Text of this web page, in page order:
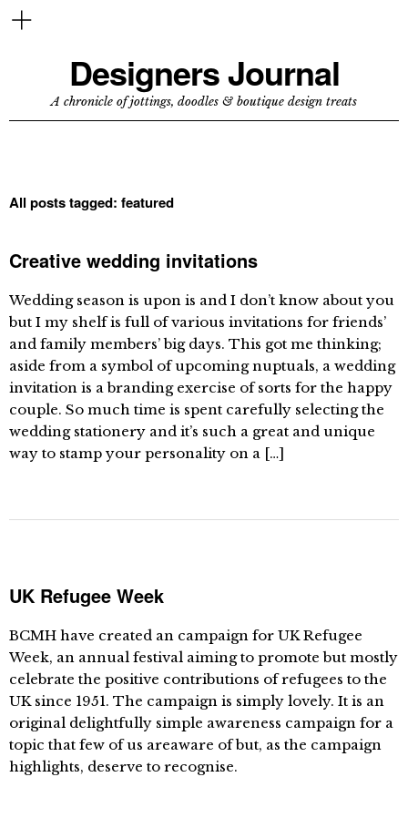
Designers Journal
A chronicle of jottings, doodles & boutique design treats
All posts tagged: featured
Creative wedding invitations
Wedding season is upon is and I don’t know about you
but I my shelf is full of various invitations for friends’
and family members’ big days. This got me thinking;
aside from a symbol of upcoming nuptuals, a wedding
invitation is a branding exercise of sorts for the happy
couple. So much time is spent carefully selecting the
wedding stationery and it’s such a great and unique
way to stamp your personality on a […]
UK Refugee Week
BCMH have created an campaign for UK Refugee
Week, an annual festival aiming to promote but mostly
celebrate the positive contributions of refugees to the
UK since 1951. The campaign is simply lovely. It is an
original delightfully simple awareness campaign for a
topic that few of us areaware of but, as the campaign
highlights, deserve to recognise.